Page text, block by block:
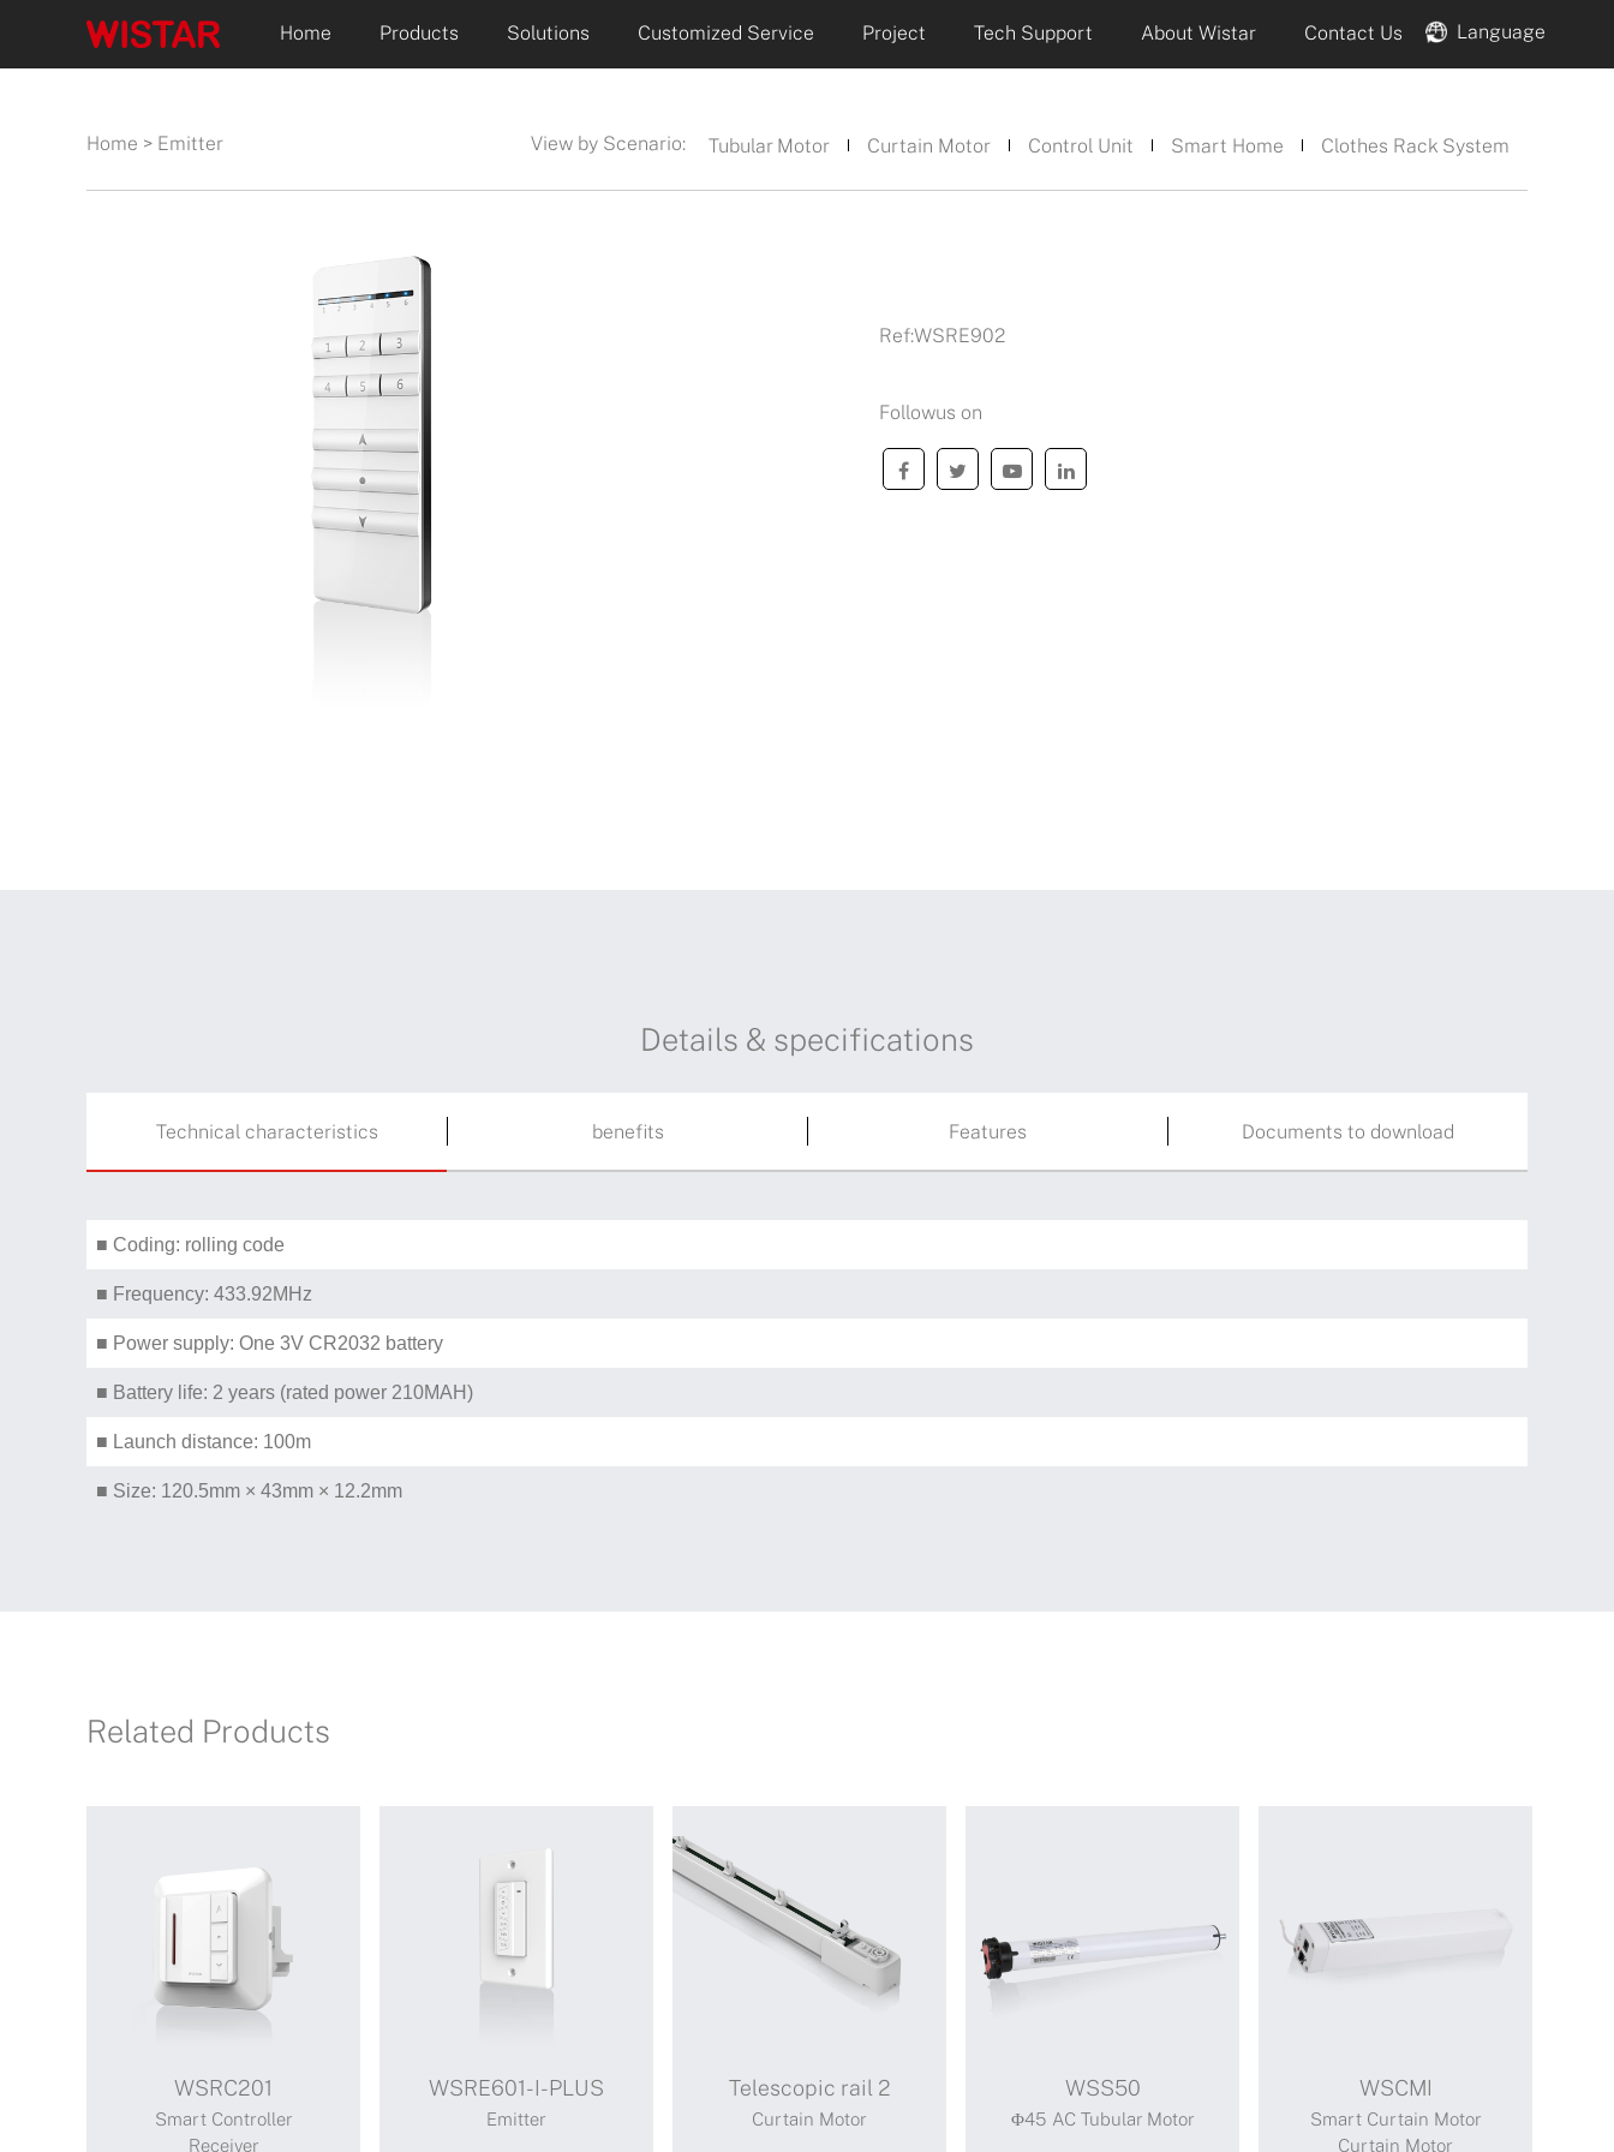
Home Products Solutions Customized Service Project Tech Support About Wistar Contact Us Language
Home > Emitter View by Scenario: Tubular Motor Curtain Motor Control Unit Smart Home Clothes Rack System
Ref:WSRE902
Followus on
Details & specifications
Technical characteristics benefits Features Documents to download
■ Coding: rolling code
■ Frequency: 433.92MHz
■ Power supply: One 3V CR2032 battery
■ Battery life: 2 years (rated power 210MAH)
■ Launch distance: 100m
■ Size: 120.5mm × 43mm × 12.2mm
Related Products
WSRC201
Smart Controller
Receiver
WSRE601-I-PLUS
Emitter
Telescopic rail 2
Curtain Motor
WSS50
Φ45 AC Tubular Motor
WSCMI
Smart Curtain Motor
Curtain Motor